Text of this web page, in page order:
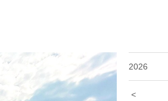
2026
<